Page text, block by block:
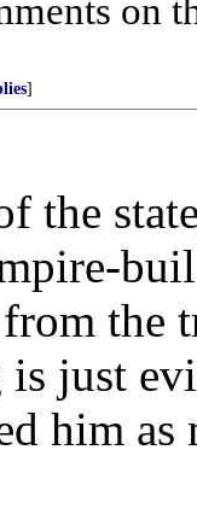
on
]
the
the
just
him